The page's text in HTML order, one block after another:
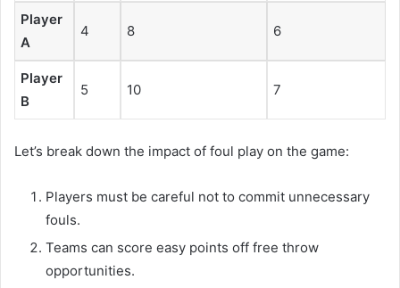
Player
A
4 8 6
Player
B
5 10 7
Let’s break down the impact of foul play on the game:
Players must be careful not to commit unnecessary
fouls.
Teams can score easy points off free throw
opportunities.